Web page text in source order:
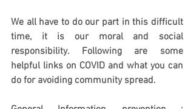
We all have to do our part in this difficult
time, it is our moral and social
responsibility. Following are some
helpful links on COVID and what you can
do for avoiding community spread.